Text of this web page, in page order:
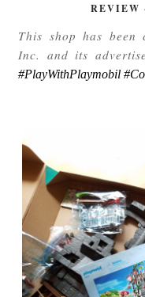
REVIEW
This shop has been
Inc. and its
#PlayWithPlaymobil